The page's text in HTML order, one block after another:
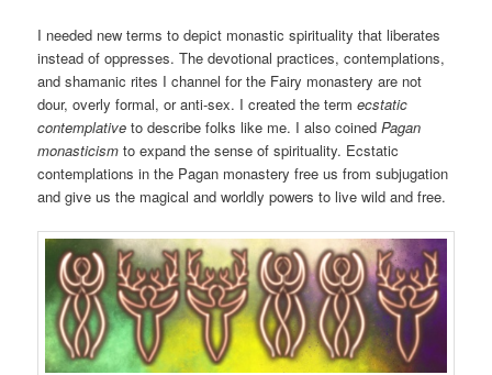
I needed new terms to depict monastic spirituality that liberates
instead of oppresses. The devotional practices, contemplations,
and shamanic rites I channel for the Fairy monastery are not
dour, overly formal, or anti-sex. I created the termecstatic
contemplative to describe folks like me. I also coinedPagan
monasticism to expand the sense of spirituality. Ecstatic
contemplations in the Pagan monastery free us from subjugation
and give us the magical and worldly powers to live wild and free.